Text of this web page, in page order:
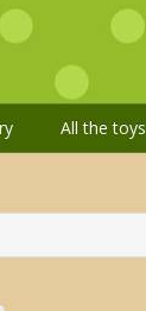
All the toys